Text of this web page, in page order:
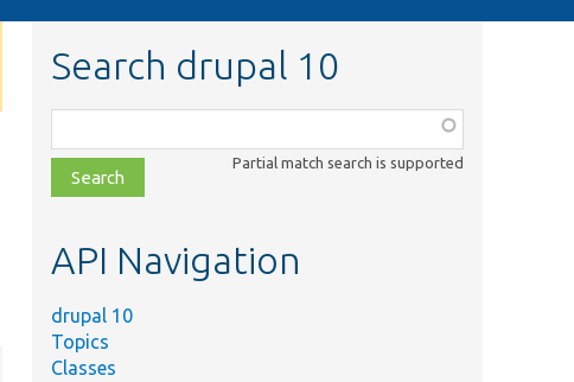
Search drupal 10
class,
file,
topic,
Partial match search is supported
API Navigation
drupal 10
Topics
Classes